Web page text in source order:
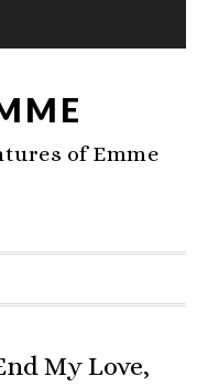
of Emme
My Love,